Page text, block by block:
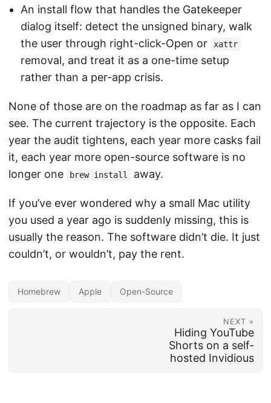
An install flow that handles the Gatekeeper
dialog itself: detect the unsigned binary, walk
the user through right-click-Open or
xattr
removal, and treat it as a one-time setup
rather than a per-app crisis.
None of those are on the roadmap as far as I can
see. The current trajectory is the opposite. Each
year the audit tightens, each year more casks fail
it, each year more open-source software is no
longer one
brew install away.
If you’ve ever wondered why a small Mac utility
you used a year ago is suddenly missing, this is
usually the reason. The software didn’t die. It just
couldn’t, or wouldn’t, pay the rent.
Homebrew Apple Open-Source
NEXT »
Hiding YouTube
Shorts on a self-
hosted Invidious